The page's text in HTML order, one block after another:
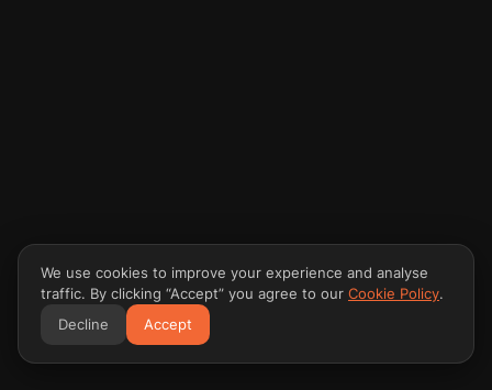
We use cookies to improve your experience and analyse
traffic. By clicking “Accept” you agree to our Cookie Policy.
Decline
Accept